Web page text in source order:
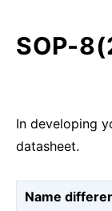
SOP-
In developing
datasheet.
Name